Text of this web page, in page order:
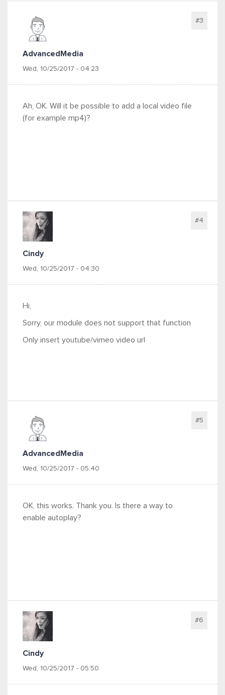
AdvancedMedia
Wed, 10/25/2017 - 04:23
#3
Ah, OK. Will it be possible to add a local video file
(for example mp4)?
Cindy
Wed, 10/25/2017 - 04:30
#4
Hi,
Sorry, our module does not support that function
Only insert youtube/vimeo video url
AdvancedMedia
Wed, 10/25/2017 - 05:40
#5
OK, this works. Thank you. Is there a way to
enable autoplay?
Cindy
Wed, 10/25/2017 - 05:50
#6